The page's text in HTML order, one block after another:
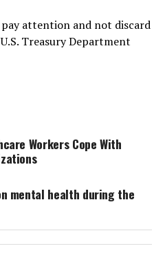
attention and not discard
Treasury Department
Workers Cope With
mental health during the